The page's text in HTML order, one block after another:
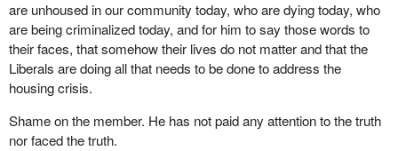
This government has committed and followed through on a wide
spectrum of dealings in terms of Canada's housing crisis. I could
easily spend the next 20 or 30 minutes just talking about some of
those initiatives. We would have to go back many years, if in fact
one could find a year, to find a government that has invested
more in housing. If one does a comparison with the NDP platform
back in 2015, we have out-measured and outdone that platform
are unhoused in our community today, who are dying today, who
are being criminalized today, and for him to say those words to
their faces, that somehow their lives do not matter and that the
Liberals are doing all that needs to be done to address the
housing crisis.
Shame on the member. He has not paid any attention to the truth
nor faced the truth.